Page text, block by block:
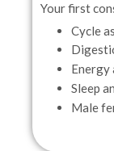
Your first
Cycle
Energy
Sleep
Male